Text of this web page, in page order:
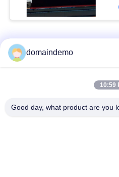
Popular
domaindemo
10:59
Good day, what product are you